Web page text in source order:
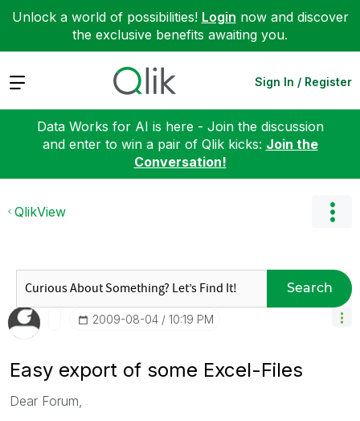
Unlock a world of possibilities! Login now and discover
the exclusive benefits awaiting you.
Expand Sign In / Register
Data Works for AI is here - Join the discussion
and enter to win a pair of Qlik kicks: Join the
Conversation!
QlikView
Search
‎2009-08-04 10:19 PM
Easy export of some Excel-Files
Dear Forum,